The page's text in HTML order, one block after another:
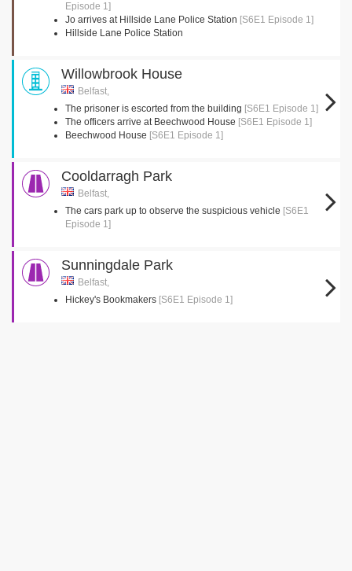
Episode 1]
Jo arrives at Hillside Lane Police Station [S6E1 Episode 1]
Hillside Lane Police Station
Willowbrook House
Belfast,
The prisoner is escorted from the building [S6E1 Episode 1]
The officers arrive at Beechwood House [S6E1 Episode 1]
Beechwood House [S6E1 Episode 1]
Cooldarragh Park
Belfast,
The cars park up to observe the suspicious vehicle [S6E1
Episode 1]
Sunningdale Park
Belfast,
Hickey's Bookmakers [S6E1 Episode 1]